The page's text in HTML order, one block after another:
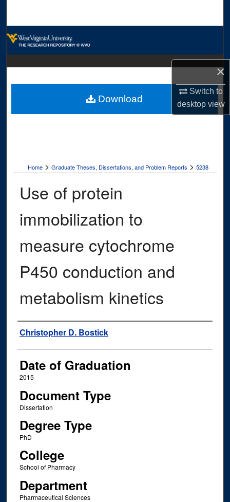
×
Switch to
desktopview
Digital Commons Network™
Home > Graduate Theses, Dissertations, and Problem Reports > 5238
Use of protein
immobilization to
measure cytochrome
P450 conduction and
metabolism kinetics
Author
Christopher D. Bostick
Date of Graduation
2015
Document Type
Dissertation
Degree Type
PhD
College
School of Pharmacy
Department
Pharmaceutical Sciences
Download